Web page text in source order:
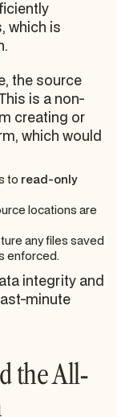
which is
the source
is a non-
creating or
which would
to read-only
locations are
any files saved
enforced.
integrity and
minute
the All-